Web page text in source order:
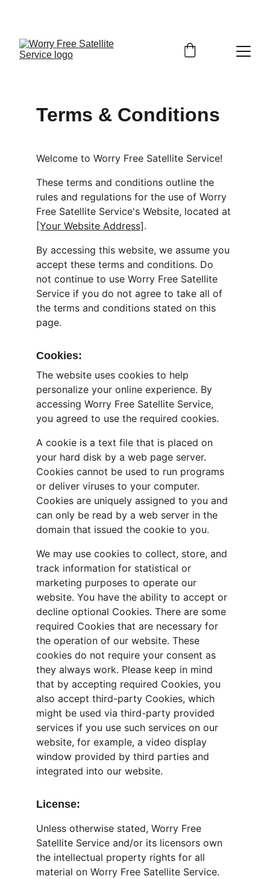
Welcome to Worry Free Satellite Service!
These terms and conditions outline the
rules and regulations for the use of Worry
Free Satellite Service's Website, located at
[Your Website Address].
By accessing this website, we assume you
accept these terms and conditions. Do
not continue to use Worry Free Satellite
Service if you do not agree to take all of
the terms and conditions stated on this
page.
Cookies:
The website uses cookies to help
personalize your online experience. By
accessing Worry Free Satellite Service,
you agreed to use the required cookies.
A cookie is a text file that is placed on
your hard disk by a web page server.
Cookies cannot be used to run programs
or deliver viruses to your computer.
Cookies are uniquely assigned to you and
can only be read by a web server in the
domain that issued the cookie to you.
We may use cookies to collect, store, and
track information for statistical or
marketing purposes to operate our
website. You have the ability to accept or
decline optional Cookies. There are some
required Cookies that are necessary for
the operation of our website. These
cookies do not require your consent as
they always work. Please keep in mind
that by accepting required Cookies, you
also accept third-party Cookies, which
might be used via third-party provided
services if you use such services on our
website, for example, a video display
window provided by third parties and
integrated into our website.
License:
Unless otherwise stated, Worry Free
Satellite Service and/or its licensors own
the intellectual property rights for all
material on Worry Free Satellite Service.
Terms & Conditions